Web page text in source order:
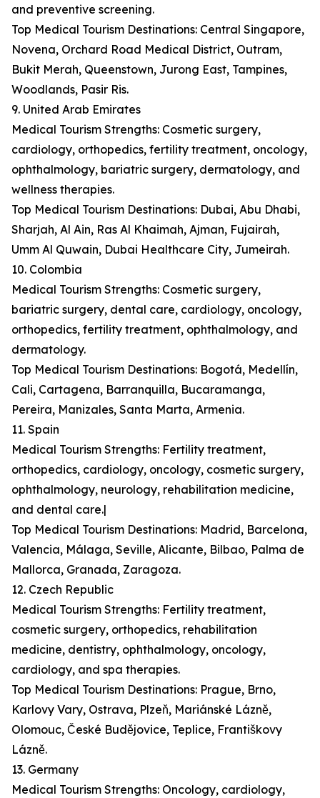
and preventive screening.
Top Medical Tourism Destinations: Central Singapore,
Novena, Orchard Road Medical District, Outram,
Bukit Merah, Queenstown, Jurong East, Tampines,
Woodlands, Pasir Ris.
9. United Arab Emirates
Medical Tourism Strengths: Cosmetic surgery,
cardiology, orthopedics, fertility treatment, oncology,
ophthalmology, bariatric surgery, dermatology, and
wellness therapies.
Top Medical Tourism Destinations: Dubai, Abu Dhabi,
Sharjah, Al Ain, Ras Al Khaimah, Ajman, Fujairah,
Umm Al Quwain, Dubai Healthcare City, Jumeirah.
10. Colombia
Medical Tourism Strengths: Cosmetic surgery,
bariatric surgery, dental care, cardiology, oncology,
orthopedics, fertility treatment, ophthalmology, and
dermatology.
Top Medical Tourism Destinations: Bogotá, Medellín,
Cali, Cartagena, Barranquilla, Bucaramanga,
Pereira, Manizales, Santa Marta, Armenia.
11. Spain
Medical Tourism Strengths: Fertility treatment,
orthopedics, cardiology, oncology, cosmetic surgery,
ophthalmology, neurology, rehabilitation medicine,
and dental care.|
Top Medical Tourism Destinations: Madrid, Barcelona,
Valencia, Málaga, Seville, Alicante, Bilbao, Palma de
Mallorca, Granada, Zaragoza.
12. Czech Republic
Medical Tourism Strengths: Fertility treatment,
cosmetic surgery, orthopedics, rehabilitation
medicine, dentistry, ophthalmology, oncology,
cardiology, and spa therapies.
Top Medical Tourism Destinations: Prague, Brno,
Karlovy Vary, Ostrava, Plzeň, Mariánské Lázně,
Olomouc, České Budějovice, Teplice, Františkovy
Lázně.
13. Germany
Medical Tourism Strengths: Oncology, cardiology,